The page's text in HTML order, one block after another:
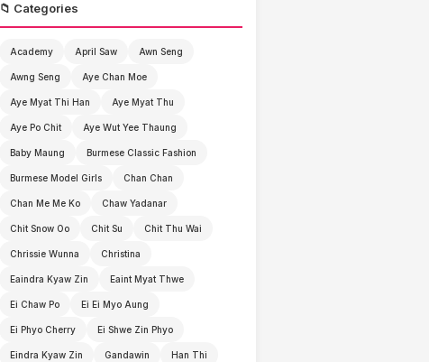
📁 Categories
Academy April Saw Awn Seng
Awng Seng Aye Chan Moe
Aye Myat Thi Han Aye Myat Thu
Aye Po Chit Aye Wut Yee Thaung
Baby Maung Burmese Classic Fashion
Burmese Model Girls Chan Chan
Chan Me Me Ko Chaw Yadanar
Chit Snow Oo Chit Su Chit Thu Wai
Chrissie Wunna Christina
Eaindra Kyaw Zin Eaint Myat Thwe
Ei Chaw Po Ei Ei Myo Aung
Ei Phyo Cherry Ei Shwe Zin Phyo
Eindra Kyaw Zin Gandawin Han Thi